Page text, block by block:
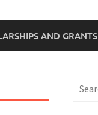
AND GRANTS
for: